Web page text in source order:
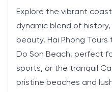
Explore the vibrant
dynamic blend of
beauty. Hai Phong
Do Son Beach, perfect
sports, or the tranquil
pristine beaches and